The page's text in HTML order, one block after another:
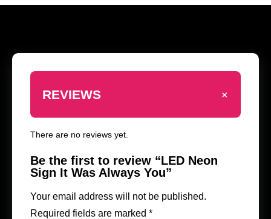
REVIEWS +
There are no reviews yet.
Be the first to review “LED Neon
Sign It Was Always You”
Your email address will not be published.
Required fields are marked *